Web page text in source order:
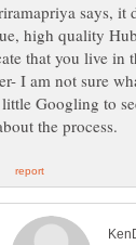
says, it
high quality
that you live in
I am not sure
Googling to